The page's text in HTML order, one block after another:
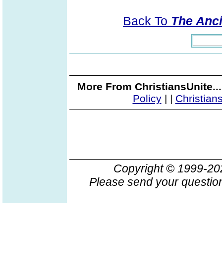
Back To The
More From
Policy| |
Copyright © 1999-
Please send your